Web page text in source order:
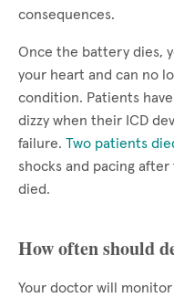
consequences.
Once the battery dies,
your heart and can no
condition. Patients
dizzy when their ICD
failure. Two patients
shocks and pacing
died.
How often should
Your doctor will